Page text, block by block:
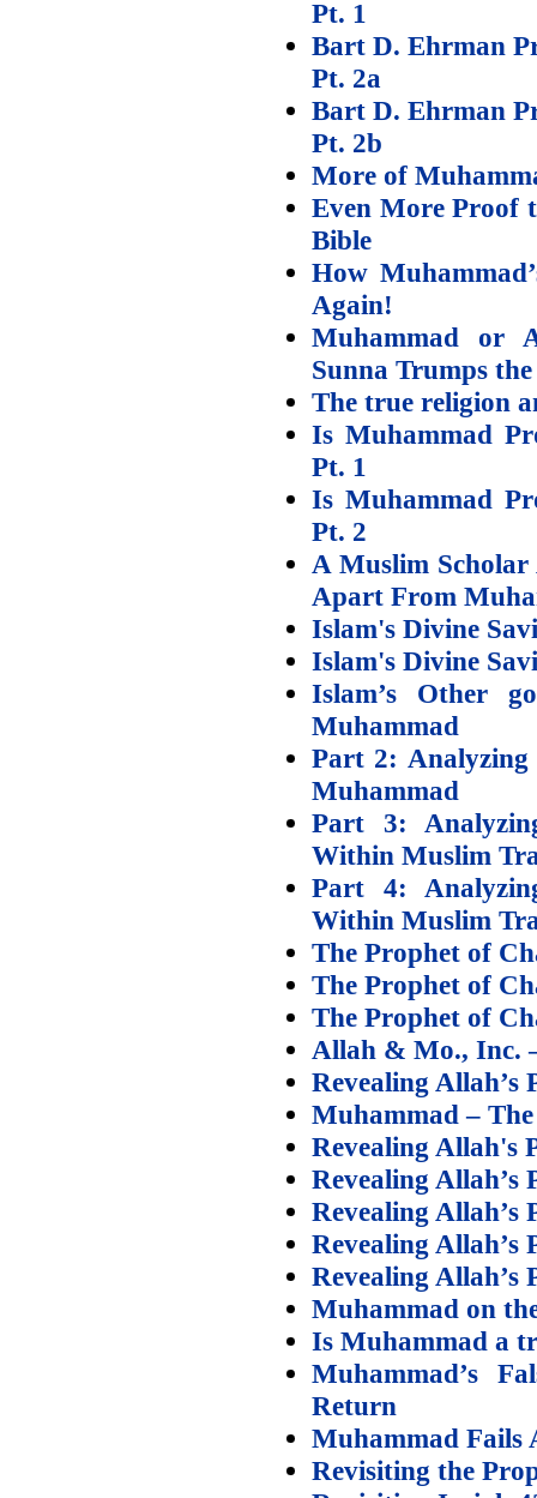
Pt. 1
Bart D. Ehrman
Pt. 2a
Bart D. Ehrman
Pt. 2b
More of
Even More Proof
Bible
How
Again!
Muhammad or
Sunna Trumps
The true religion
Is Muhammad
Pt. 1
Is Muhammad
Pt. 2
A Muslim
Apart From
Islam's Divine
Islam's Divine
Islam’s Other
Muhammad
Part 2: Analyzing
Muhammad
Part 3:
Within Muslim
Part 4:
Within Muslim
The Prophet of
The Prophet of
The Prophet of
Allah & Mo., Inc.
Revealing Allah’s
Muhammad –
Revealing Allah's
Revealing Allah’s
Revealing Allah’s
Revealing Allah’s
Revealing Allah’s
Muhammad on
Is Muhammad a
Muhammad’s
Return
Muhammad Fails
Revisiting the